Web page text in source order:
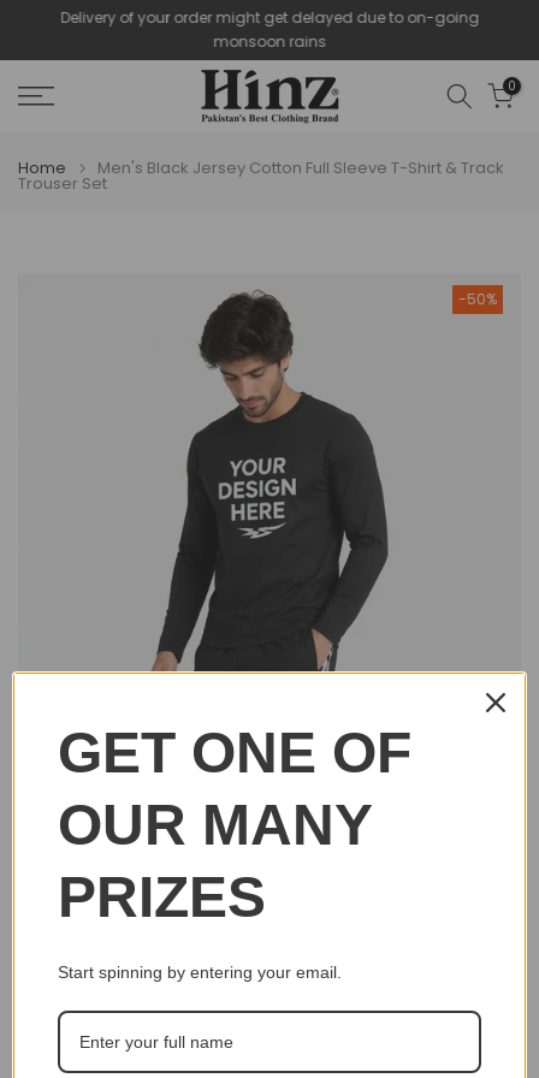
Delivery of your order might get delayed due to on-going
monsoon rains
0
Home Men's Black Jersey Cotton Full Sleeve T-Shirt & Track
Trouser Set
-50%
GET ONE OF
OUR MANY
PRIZES
Start spinning by entering your email.